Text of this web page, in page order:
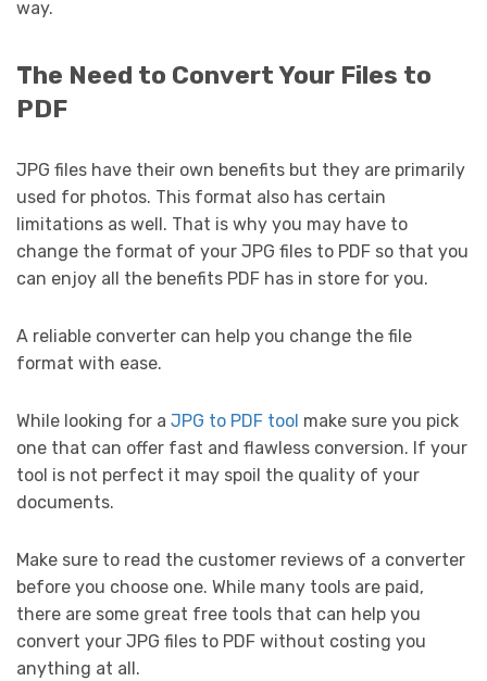
way.
The Need to Convert Your Files to
PDF
JPG files have their own benefits but they are primarily
used for photos. This format also has certain
limitations as well. That is why you may have to
change the format of your JPG files to PDF so that you
can enjoy all the benefits PDF has in store for you.
A reliable converter can help you change the file
format with ease.
While looking for a JPG to PDF tool make sure you pick
one that can offer fast and flawless conversion. If your
tool is not perfect it may spoil the quality of your
documents.
Make sure to read the customer reviews of a converter
before you choose one. While many tools are paid,
there are some great free tools that can help you
convert your JPG files to PDF without costing you
anything at all.